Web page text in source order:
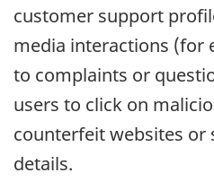
customer support
media interactions (for
to complaints or
users to click on
counterfeit websites or
details.